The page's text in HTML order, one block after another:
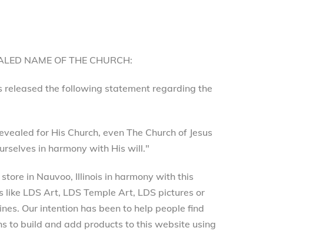
NAME OF THE CHURCH:
released the following statement regarding the
for His Church, even The Church of Jesus
in harmony with His will."
in Nauvoo, Illinois in harmony with this
LDS Art, LDS Temple Art, LDS pictures or
Our intention has been to help people find
to build and add products to this website using